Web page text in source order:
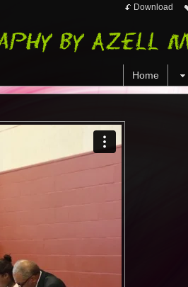
Download
Home